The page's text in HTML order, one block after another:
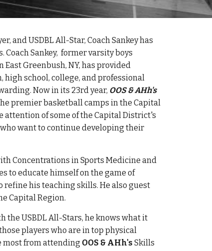
and USDBL All-Star,CoachSankey has
Coach Sankey, former varsity boys
Greenbush, NY, has provided
school, college, and professional
Now in its 23rdyear, OOS & AHh's
premier basketball camps in the Capital
attention of some of theCapital District's
want to continue developing their
Concentrations in Sports Medicine and
to educate himself on the game of
his teaching skills. He also guest
Capital Region.
the USBDL All-Stars, he knows what it
players who are in top physical
most from attending OOS & AHh's Skills